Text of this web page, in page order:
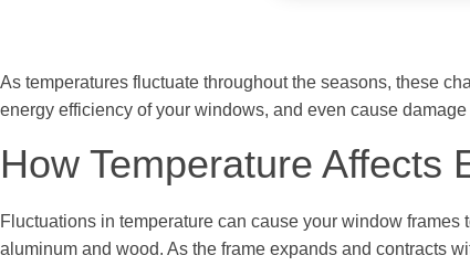
As temperatures fluctuate throughout the seasons, these
energy efficiency of your windows, and even cause
How Temperature Affects
Fluctuations in temperature can cause your window
aluminum and wood. As the frame expands and contracts